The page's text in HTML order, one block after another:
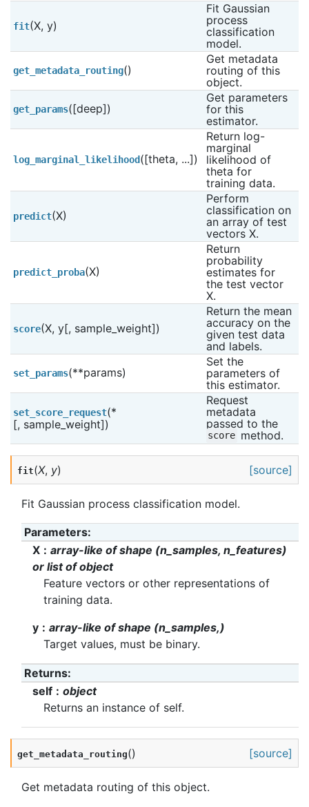
fit(X, y)
Fit Gaussian
process
classification
model.
get_metadata_routing()
Get metadata
routing of this
object.
get_params([deep])
Get parameters
for this
estimator.
log_marginal_likelihood([theta, ...])
Return log-
marginal
likelihood of
theta for
training data.
predict(X)
Perform
classification on
an array of test
vectors X.
predict_proba(X)
Return
probability
estimates for
the test vector
X.
score(X, y[, sample_weight])
Return the mean
accuracy on the
given test data
and labels.
set_params(**params)
Set the
parameters of
this estimator.
set_score_request(*
[, sample_weight])
Request
metadata
score method.
fit(X, y) [source]
Fit Gaussian process classification model.
Parameters:
X
array-like of shape (n_samples, n_features)
or list of object
Feature vectors or other representations of
training data.
y
array-like of shape (n_samples,)
Target values, must be binary.
Returns:
self
object
Returns an instance of self.
get_metadata_routing() [source]
Get metadata routing of this object.